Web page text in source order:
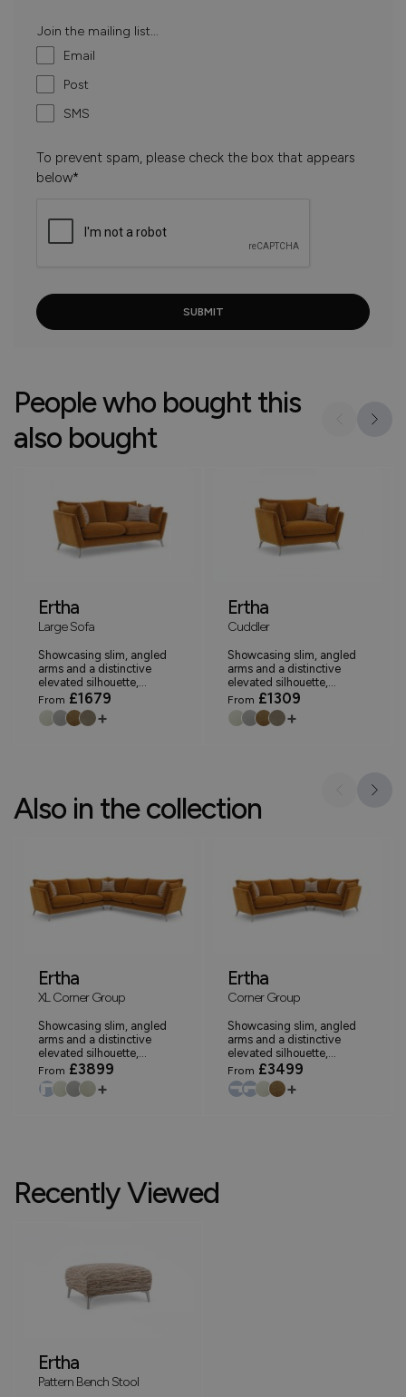
Join the mailing list...
Email
Post
SMS
To prevent spam, please check the box that appears
below*
People who bought this
also bought
Ertha
Large Sofa
Showcasing slim, angled
arms and a distinctive
elevated silhouette,...
From £1679
+
Ertha
Cuddler
Showcasing slim, angled
arms and a distinctive
elevated silhouette,...
From £1309
+
Also in the collection
Ertha
XL Corner Group
Showcasing slim, angled
arms and a distinctive
elevated silhouette,...
From £3899
+
Ertha
Corner Group
Showcasing slim, angled
arms and a distinctive
elevated silhouette,...
From £3499
+
Recently Viewed
Ertha
Pattern Bench Stool